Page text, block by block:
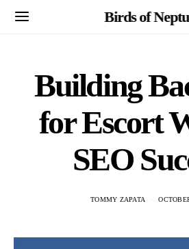
Birds of
Building
for Escort
SEO
TOMMY ZAPATA